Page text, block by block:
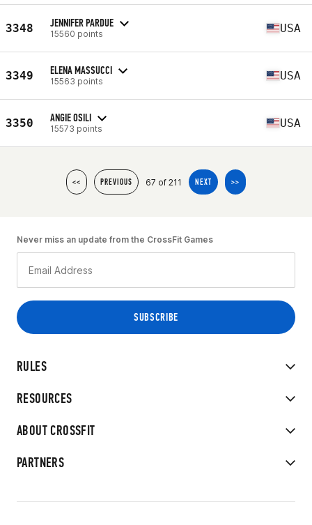
3348 JENNIFER PARDUE
15560 points USA
3349 ELENA MASSUCCI
15563 points USA
3350 ANGIE OSILI
15573 points USA
<< PREVIOUS 67 of 211 NEXT >>
RULES
RESOURCES
ABOUT CROSSFIT
PARTNERS
Never miss an update from the CrossFit Games